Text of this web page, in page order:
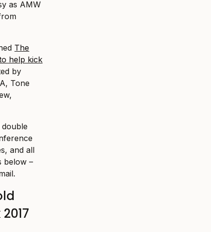
as AMW
The
help kick
by
Tone
and all
below –